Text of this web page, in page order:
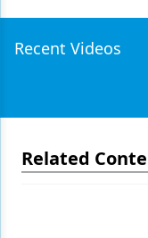
Recent Videos
Related